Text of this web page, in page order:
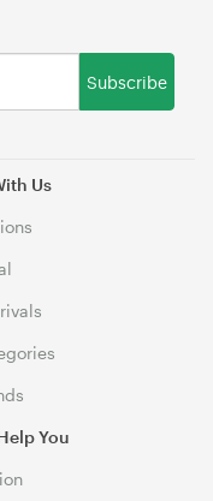
Us
You
Subscribe